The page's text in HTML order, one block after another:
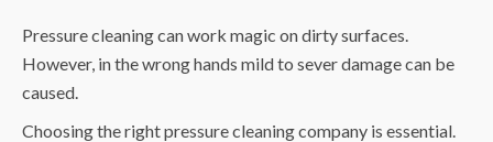
Pressure cleaning can work magic on dirty surfaces.
However, in the wrong hands mild to sever damage can be
caused.
Choosing the right pressure cleaning company is essential.